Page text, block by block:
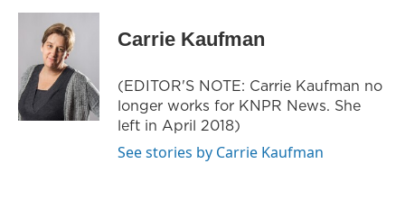
i
e
r
s
t
a
g
r
a
m
c
k
Carrie Kaufman
(EDITOR'S NOTE: Carrie Kaufman no
longer works for KNPR News. She
left in April 2018)
See stories by Carrie Kaufman